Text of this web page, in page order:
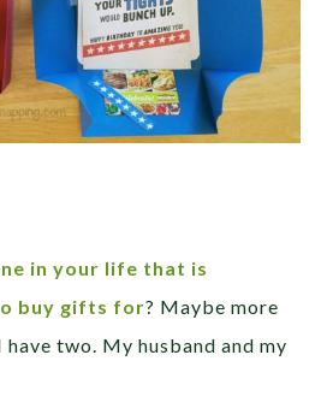
in your life that is
buy gifts for? Maybe more
have two. My husband and my